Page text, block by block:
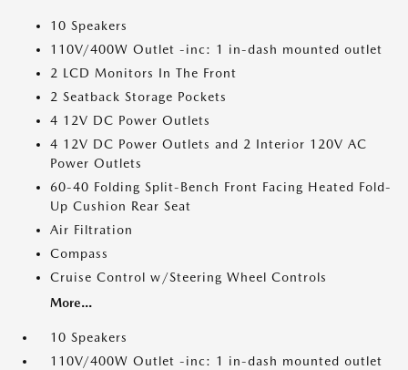
10 Speakers
110V/400W Outlet -inc: 1 in-dash mounted outlet
2 LCD Monitors In The Front
2 Seatback Storage Pockets
4 12V DC Power Outlets
4 12V DC Power Outlets and 2 Interior 120V AC
Power Outlets
60-40 Folding Split-Bench Front Facing Heated Fold-
Up Cushion Rear Seat
Air Filtration
Compass
Cruise Control w/Steering Wheel Controls
More...
10 Speakers
110V/400W Outlet -inc: 1 in-dash mounted outlet